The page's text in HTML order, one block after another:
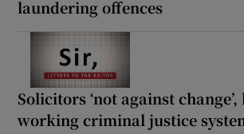
laundering offences
Solicitors ‘not against
working criminal justice